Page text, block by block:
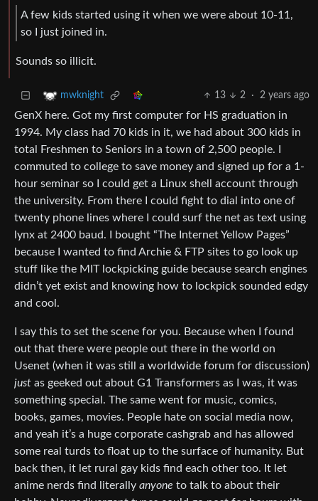
A few kids started using it when we were about 10-11,
so I just joined in.
Sounds so illicit.
mwknight 13 2 · 2 years ago
GenX here. Got my first computer for HS graduation in
1994. My class had 70 kids in it, we had about 300 kids in
total Freshmen to Seniors in a town of 2,500 people. I
commuted to college to save money and signed up for a 1-
hour seminar so I could get a Linux shell account through
the university. From there I could fight to dial into one of
twenty phone lines where I could surf the net as text using
lynx at 2400 baud. I bought “The Internet Yellow Pages”
because I wanted to find Archie & FTP sites to go look up
stuff like the MIT lockpicking guide because search engines
didn’t yet exist and knowing how to lockpick sounded edgy
and cool.
I say this to set the scene for you. Because when I found
out that there were people out there in the world on
Usenet (when it was still a worldwide forum for discussion)
just as geeked out about G1 Transformers as I was, it was
something special. The same went for music, comics,
books, games, movies. People hate on social media now,
and yeah it’s a huge corporate cashgrab and has allowed
some real turds to float up to the surface of humanity. But
back then, it let rural gay kids find each other too. It let
anime nerds find literally anyone to talk to about their